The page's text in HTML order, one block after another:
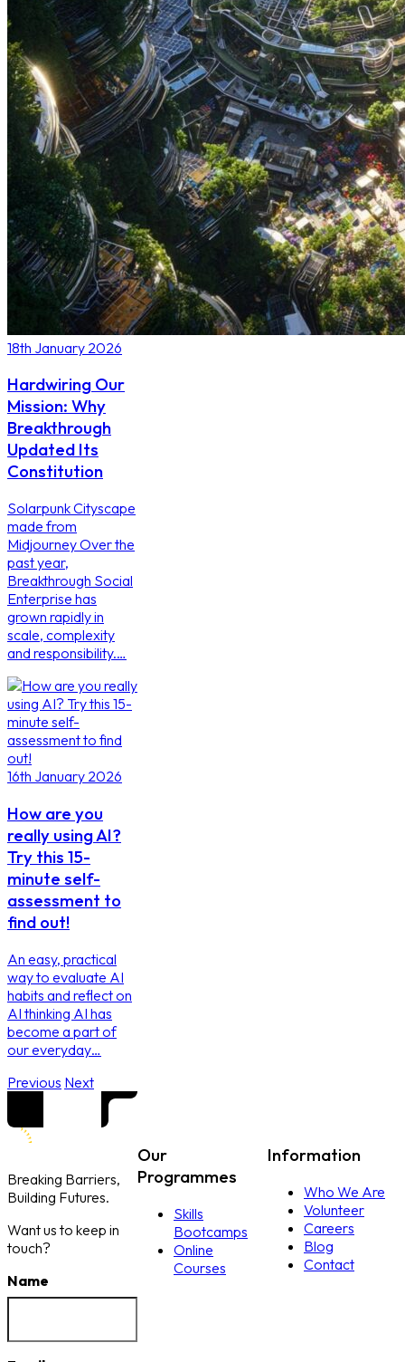
18th January 2026
Hardwiring Our
Mission: Why
Breakthrough
Updated Its
Constitution
Solarpunk Cityscape
made from
Midjourney Over the
past year,
Breakthrough Social
Enterprise has
grown rapidly in
scale, complexity
and responsibility.…
16th January 2026
How are you
really using AI?
Try this 15-
minute self-
assessment to
find out!
An easy, practical
way to evaluate AI
habits and reflect on
AI thinking AI has
become a part of
our everyday…
Previous Next
Breaking Barriers,
Building Futures.
Want us to keep in
touch?
Name
Our
Programmes
Skills
Bootcamps
Online
Courses
Information
Who We Are
Volunteer
Careers
Blog
Contact